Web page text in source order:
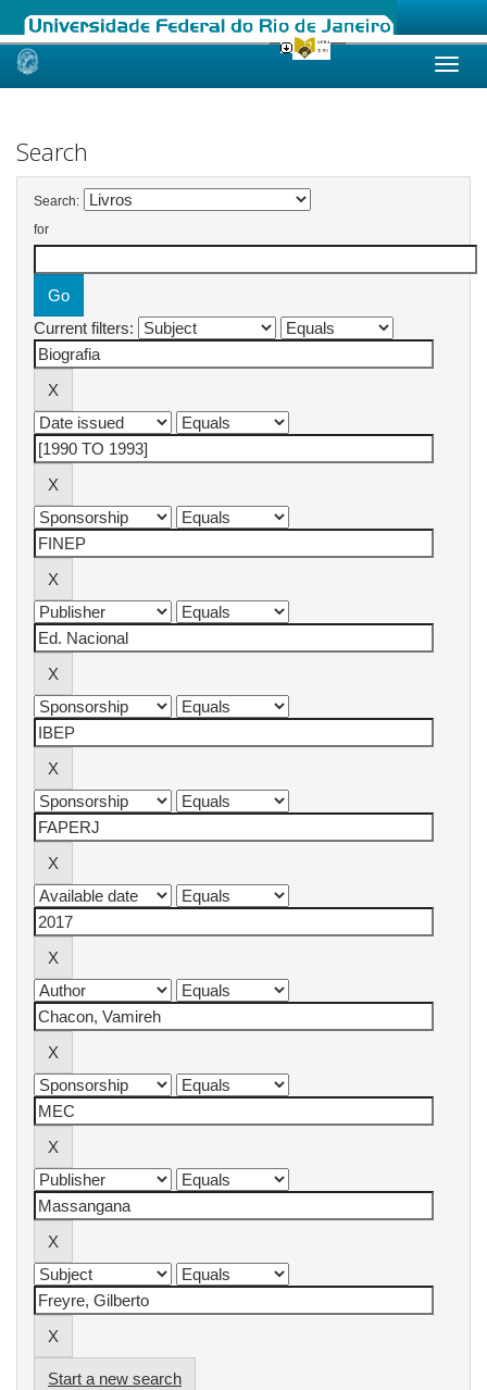
Skip
Search
Search:
for
Current filters:
Start a new search